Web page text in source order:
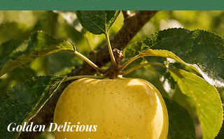
Golden Delicious